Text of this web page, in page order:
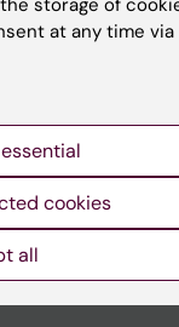
at any time
cookies
all